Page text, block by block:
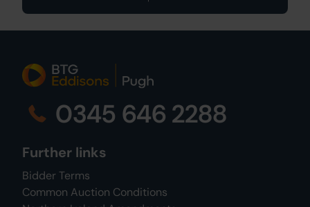
0345 646 2288
Further links
Bidder Terms
Common Auction Conditions